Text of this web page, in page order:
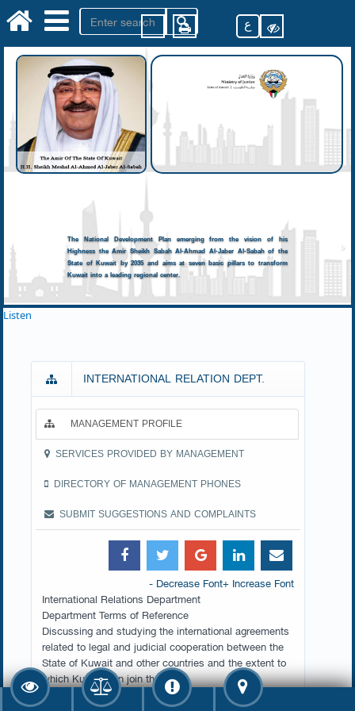
ع
The National Development Plan emerging from the vision of his
Highness the Amir Sheikh Sabah Al-Ahmad Al-Jaber Al-Sabah of the
State of Kuwait by 2035 and aims at seven basic pillars to transform
Kuwait into a leading regional center.
Listen
INTERNATIONAL RELATION DEPT.
MANAGEMENT PROFILE
SERVICES PROVIDED BY MANAGEMENT
DIRECTORY OF MANAGEMENT PHONES
SUBMIT SUGGESTIONS AND COMPLAINTS
+ Increase Font
- Decrease Font
​International Relations Department
Department Terms of Reference
Discussing and studying the international agreements
related to legal and judicial cooperation between the
State of Kuwait and other countries and the extent to
which Kuwait can join them.
Preparing and studying the draft international